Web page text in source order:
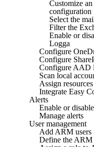
Customize
configuration
Select the
Filter the
Enable or
Logga
Configure
Configure
Configure AAD
Scan local
Assign
Integrate Easy
Alerts
Enable or
Manage alerts
User management
Add ARM users
Define the ARM